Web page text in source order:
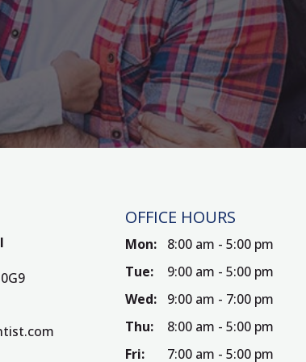
OFFICE HOURS
Mon:
8:00 am - 5:00 pm
Tue:
9:00 am - 5:00 pm
Wed:
9:00 am - 7:00 pm
Thu:
8:00 am - 5:00 pm
Fri:
7:00 am - 5:00 pm